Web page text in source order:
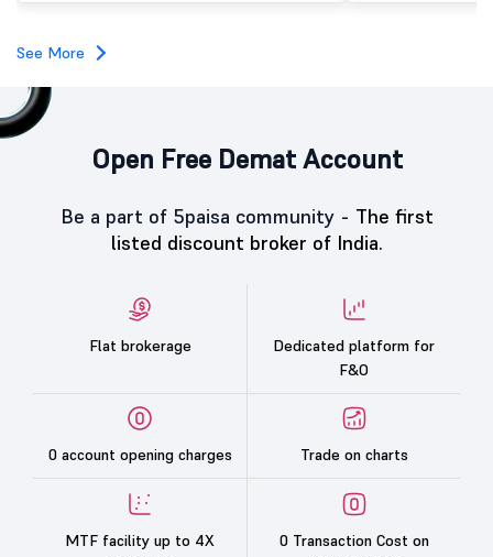
investors, reflecting
See More
Open Free Demat Account
Be a part of 5paisa community - The first
listed discount broker of India.
Flat brokerage
Dedicated platform for
F&O
0 account opening charges Trade on charts
MTF facility up to 4X
0 Transaction Cost on